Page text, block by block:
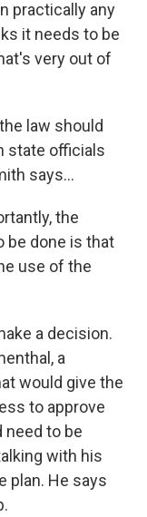
practically any
it needs to be
very out of
law should
state officials
says...
the
be done is that
use of the
a decision.
a
would give the
to approve
need to be
with his
plan. He says